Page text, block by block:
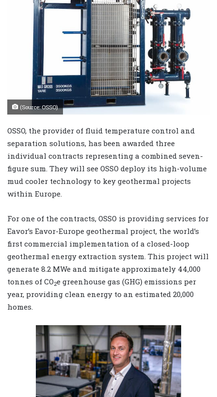
(Source: OSSO)
OSSO, the provider of fluid temperature control and
separation solutions, has been awarded three
individual contracts representing a combined seven-
figure sum. They will see OSSO deploy its high-volume
mud cooler technology to key geothermal projects
within Europe.
For one of the contracts, OSSO is providing services for
Eavor’s Eavor-Europe geothermal project, the world’s
first commercial implementation of a closed-loop
geothermal energy extraction system. This project will
generate 8.2 MWe and mitigate approximately 44,000
tonnes of CO2e greenhouse gas (GHG) emissions per
year, providing clean energy to an estimated 20,000
homes.